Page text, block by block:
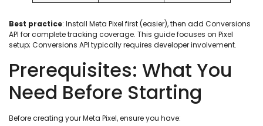
Best practice: Install Meta Pixel first (easier), then add Conversions
API for complete tracking coverage. This guide focuses on Pixel
setup; Conversions API typically requires developer involvement.
Prerequisites: What You
Need Before Starting
Before creating your Meta Pixel, ensure you have: